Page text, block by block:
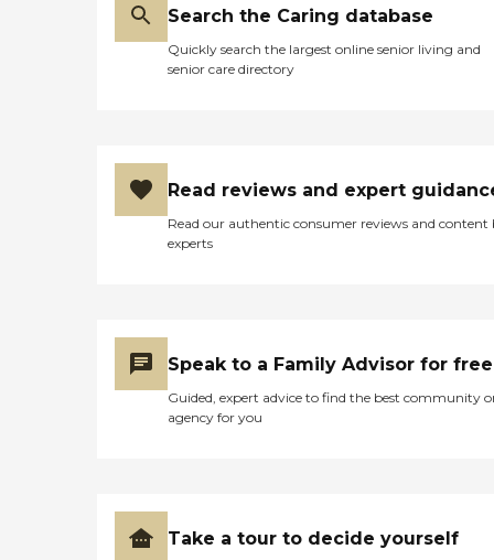
Search the Caring database
Quickly search the largest online senior living and
senior care directory
Read reviews and expert
Read our authentic consumer reviews and content
experts
Speak to a Family Advisor for free
Guided, expert advice to find the best community
agency for you
Take a tour to decide yourself